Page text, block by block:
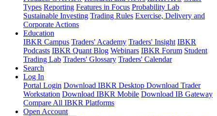
Types Reporting Features in Focus Probability Lab
Sustainable Investing Trading Rules Exercise, Delivery and
Corporate Actions
Education
IBKR Campus Traders' Academy Traders' Insight IBKR
Podcasts IBKR Quant Blog Webinars IBKR Forum Student
Trading Lab Traders' Glossary Traders' Calendar
Search
Log In
Portal Login Download IBKR Desktop Download Trader
Workstation Download IBKR Mobile Download IB Gateway
Compare All IBKR Platforms
Open Account